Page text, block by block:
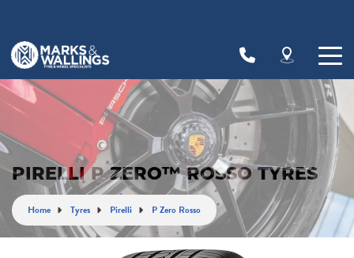
PIRELLI P ZERO™ ROSSO TYRES
Home Tyres Pirelli P Zero Rosso
Let us know what you need, and our team will
text you shortly.
Your details